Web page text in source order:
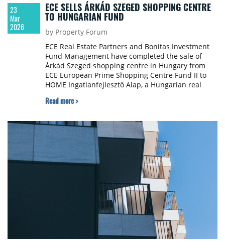
23
Mar
2026
ECE SELLS ÁRKÁD SZEGED SHOPPING CENTRE
TO HUNGARIAN FUND
by Property Forum
ECE Real Estate Partners and Bonitas Investment
Fund Management have completed the sale of
Árkád Szeged shopping centre in Hungary from
ECE European Prime Shopping Centre Fund II to
HOME Ingatlanfejlesztő Alap, a Hungarian real
2026, with both parties keeping the purchase price
Read more >